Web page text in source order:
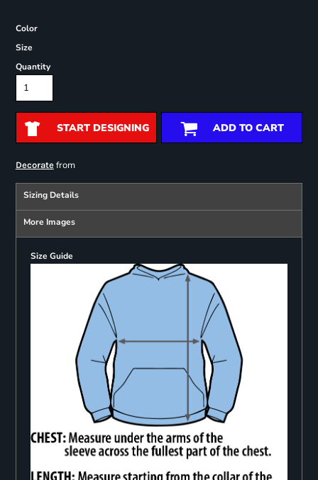
Color
Size
Quantity
START DESIGNING ADD TO CART
Decoratefrom
Sizing Details
More Images
Size Guide